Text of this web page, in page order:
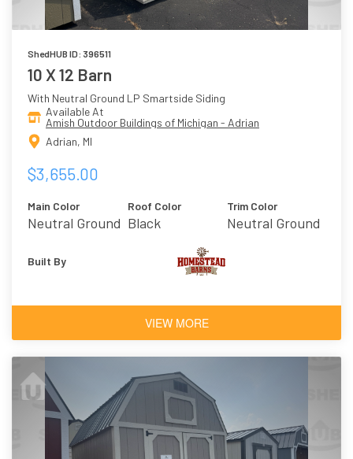
ShedHUB ID: 396511
10 X 12 Barn
With Neutral Ground LP Smartside Siding
Available At
Amish Outdoor Buildings of Michigan - Adrian
Adrian, MI
$3,655.00
Main Color
Neutral Ground
Roof Color
Black
Trim Color
Neutral Ground
Built By
VIEW MORE